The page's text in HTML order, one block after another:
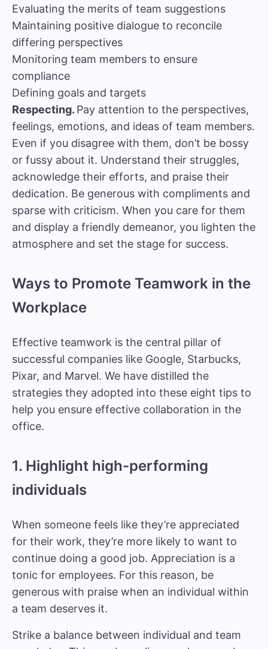
Evaluating the merits of team suggestions
Maintaining positive dialogue to reconcile
differing perspectives
Monitoring team members to ensure
compliance
Defining goals and targets
Respecting. Pay attention to the perspectives,
feelings, emotions, and ideas of team members.
Even if you disagree with them, don’t be bossy
or fussy about it. Understand their struggles,
acknowledge their efforts, and praise their
dedication. Be generous with compliments and
sparse with criticism. When you care for them
and display a friendly demeanor, you lighten the
atmosphere and set the stage for success.
Ways to Promote Teamwork in the
Workplace
Effective teamwork is the central pillar of
successful companies like Google, Starbucks,
Pixar, and Marvel. We have distilled the
strategies they adopted into these eight tips to
help you ensure effective collaboration in the
office.
1. Highlight high-performing
individuals
When someone feels like they’re appreciated
for their work, they’re more likely to want to
continue doing a good job. Appreciation is a
tonic for employees. For this reason, be
generous with praise when an individual within
a team deserves it.
Strike a balance between individual and team